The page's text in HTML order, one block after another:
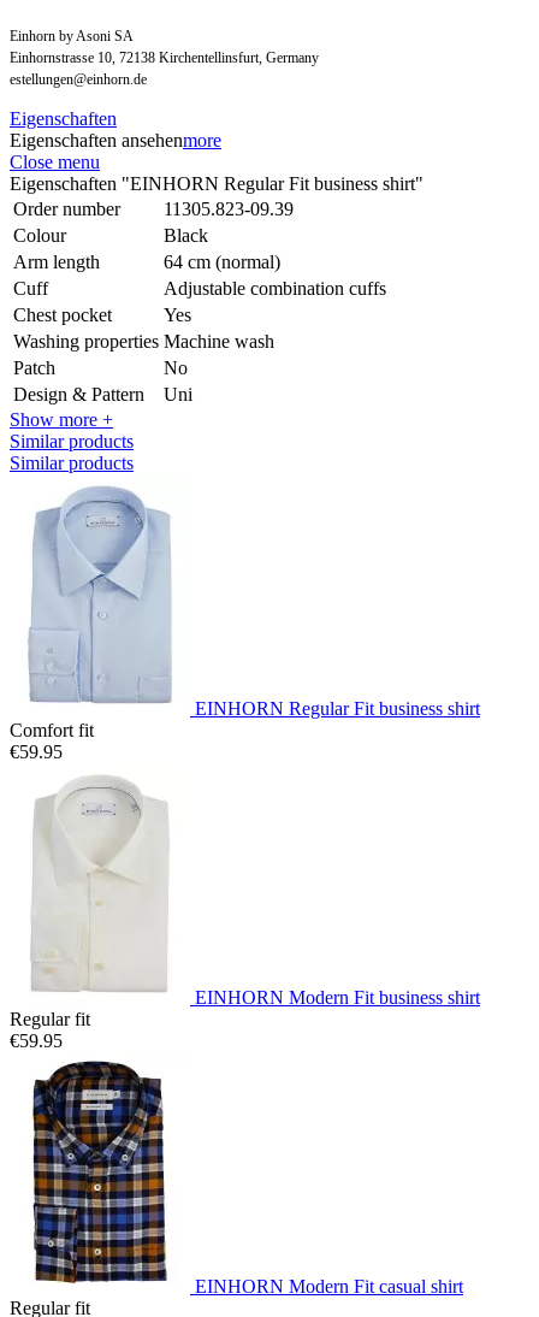
Einhorn by Asoni SA
Einhornstrasse 10, 72138 Kirchentellinsfurt, Germany
estellungen@einhorn.de
Eigenschaften
Eigenschaften ansehenmore
Close menu
Eigenschaften "EINHORN Regular Fit business shirt"
Order number
11305.823-09.39
Colour
Black
Arm length
64 cm (normal)
Cuff
Adjustable combination cuffs
Chest pocket
Yes
Washing properties Machine wash
Patch
No
Design & Pattern
Uni
Show more +
Similar products
Similar products
EINHORN Regular Fit business shirt
Comfort fit
€59.95
EINHORN Modern Fit business shirt
Regular fit
€59.95
EINHORN Modern Fit casual shirt
Regular fit